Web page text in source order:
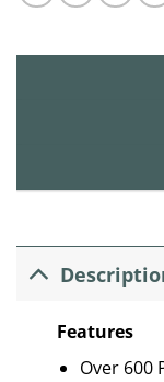
Features
Over 600